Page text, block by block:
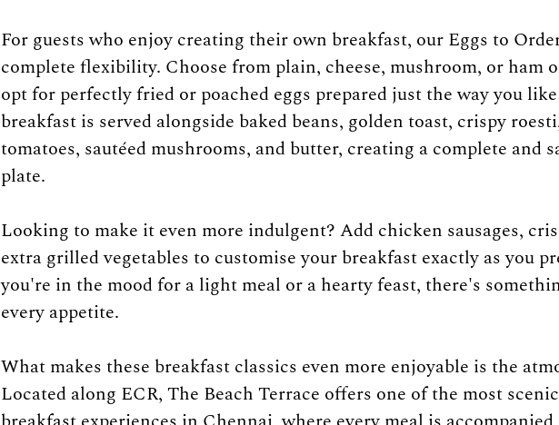
For guests who enjoy creating their own breakfast, our Eggs to
complete flexibility. Choose from plain, cheese, mushroom, or ham
opt for perfectly fried or poached eggs prepared just the way you
breakfast is served alongside baked beans, golden toast, crispy
tomatoes, sautéed mushrooms, and butter, creating a complete and
plate.
Looking to make it even more indulgent? Add chicken sausages,
extra grilled vegetables to customise your breakfast exactly as you
you're in the mood for a light meal or a hearty feast, there's
every appetite.
What makes these breakfast classics even more enjoyable is the
Located along ECR, The Beach Terrace offers one of the most